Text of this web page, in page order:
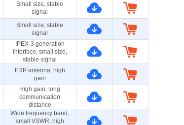
Small size, stable
signal
Small size, stable
signal
IPEX-3 generation
interface, small size,
stable signal
FRP antenna, high
gain
High gain, long
communication
distance
Wide frequency band,
small VSWR, high